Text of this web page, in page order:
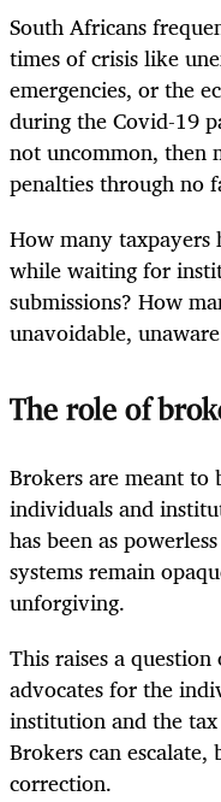
South Africans
times of crisis like
emergencies, or the
during the Covid-19
not uncommon, then
penalties through no
How many taxpayers
while waiting for
submissions? How
unavoidable,
The role of
Brokers are meant to
individuals and
has been as
systems remain
unforgiving.
This raises a
advocates for the
institution and the
Brokers can
correction.